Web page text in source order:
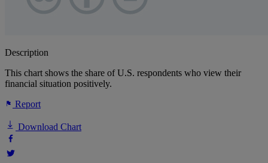
Description
This chart shows the share of U.S. respondents who view their
financial situation positively.
Report
Download Chart